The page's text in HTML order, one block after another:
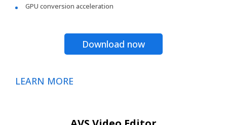
GPU conversion acceleration
Download now
LEARN MORE